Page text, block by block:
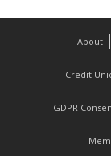
About
Credit
GDPR